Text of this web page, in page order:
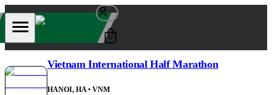
0
Vietnam International Half Marathon
HANOI, HA• VNM